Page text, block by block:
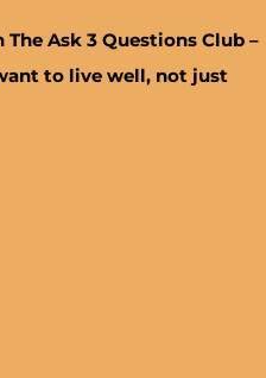
The Ask 3 Questions Club–
to live well, not just